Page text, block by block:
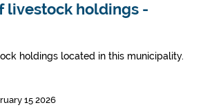
livestock holdings -
holdings located in this municipality.
15 2026